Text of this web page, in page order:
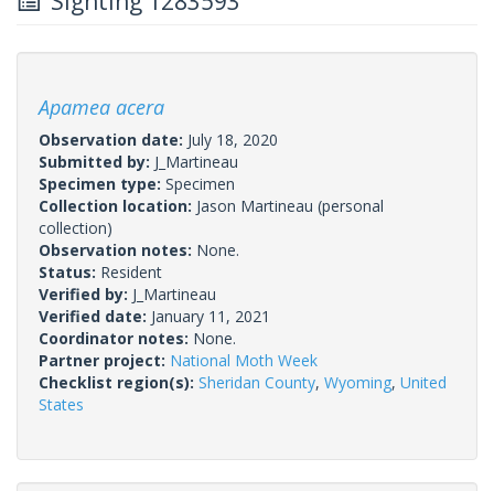
Apamea acera
Observation date: July 18, 2020
Submitted by: J_Martineau
Specimen type: Specimen
Collection location: Jason Martineau (personal
collection)
Observation notes: None.
Status: Resident
Verified by: J_Martineau
Verified date: January 11, 2021
Coordinator notes: None.
Partner project: National Moth Week
Checklist region(s): Sheridan County, Wyoming, United
States